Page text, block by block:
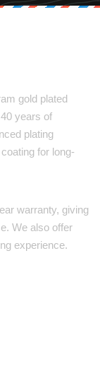
gold plated
years of
plating
for long-
warranty, giving
We also offer
experience.